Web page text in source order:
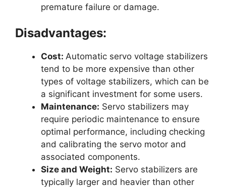
premature failure or damage.
Disadvantages:
Cost: Automatic servo voltage stabilizers
tend to be more expensive than other
types of voltage stabilizers, which can be
a significant investment for some users.
Maintenance: Servo stabilizers may
require periodic maintenance to ensure
optimal performance, including checking
and calibrating the servo motor and
associated components.
Size and Weight: Servo stabilizers are
typically larger and heavier than other